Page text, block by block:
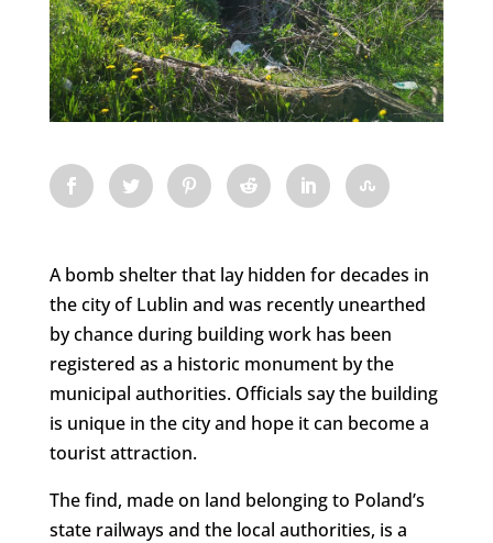
A bomb shelter that lay hidden for decades in
the city of Lublin and was recently unearthed
by chance during building work has been
registered as a historic monument by the
municipal authorities. Officials say the building
is unique in the city and hope it can become a
tourist attraction.
The find, made on land belonging to Poland’s
state railways and the local authorities, is a